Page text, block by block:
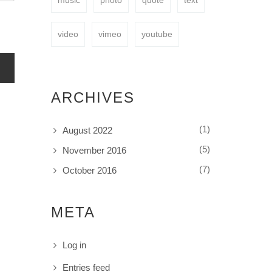
video vimeo youtube
ARCHIVES
August 2022 (1)
November 2016 (5)
October 2016 (7)
META
Log in
Entries feed